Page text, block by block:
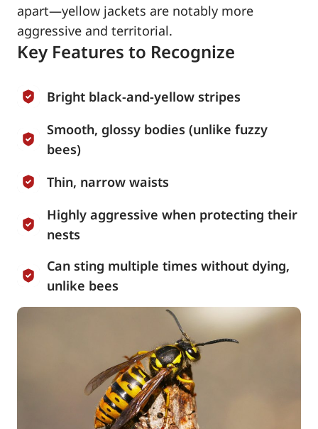
apart—yellow jackets are notably more
aggressive and territorial.
Key Features to Recognize
Bright black-and-yellow stripes
Smooth, glossy bodies (unlike fuzzy
bees)
Thin, narrow waists
Highly aggressive when protecting their
nests
Can sting multiple times without dying,
unlike bees